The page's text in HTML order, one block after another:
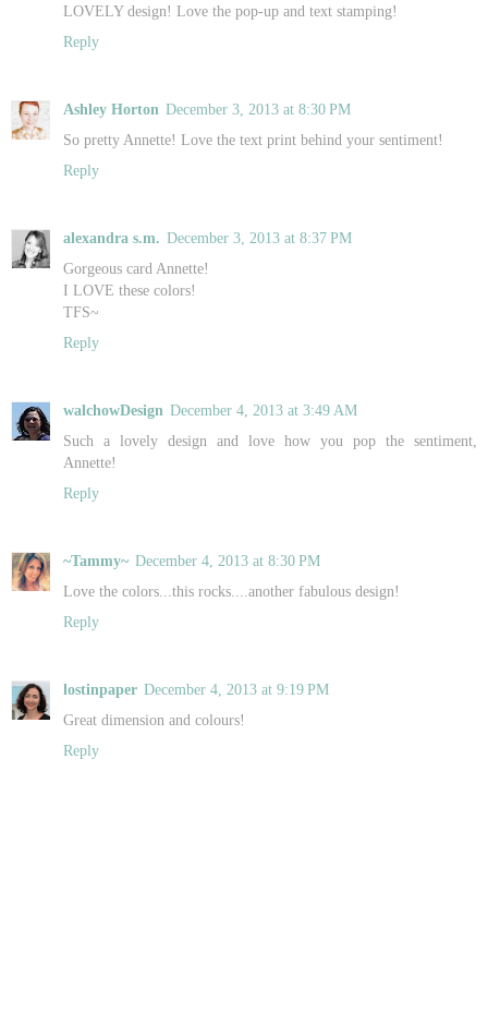
LOVELY design! Love the pop-up and text stamping!
Reply
Ashley Horton December 3, 2013 at 8:30 PM
So pretty Annette! Love the text print behind your sentiment!
Reply
alexandra s.m. December 3, 2013 at 8:37 PM
Gorgeous card Annette!
I LOVE these colors!
TFS~
Reply
walchowDesign December 4, 2013 at 3:49 AM
Such a lovely design and love how you pop the sentiment,
Annette!
Reply
~Tammy~ December 4, 2013 at 8:30 PM
Love the colors...this rocks....another fabulous design!
Reply
lostinpaper December 4, 2013 at 9:19 PM
Great dimension and colours!
Reply